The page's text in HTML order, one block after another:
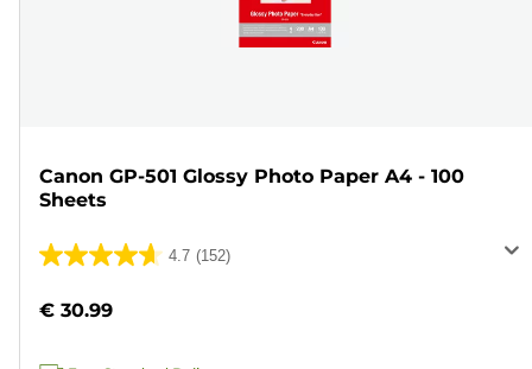
Canon GP-501 Glossy Photo Paper A4 - 100
Sheets
4.7 (152)
4.7
of
€ 30.99